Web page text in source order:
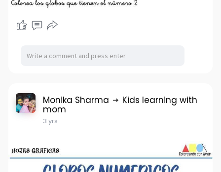
Monika Sharma Kids learning with
mom
3 yrs